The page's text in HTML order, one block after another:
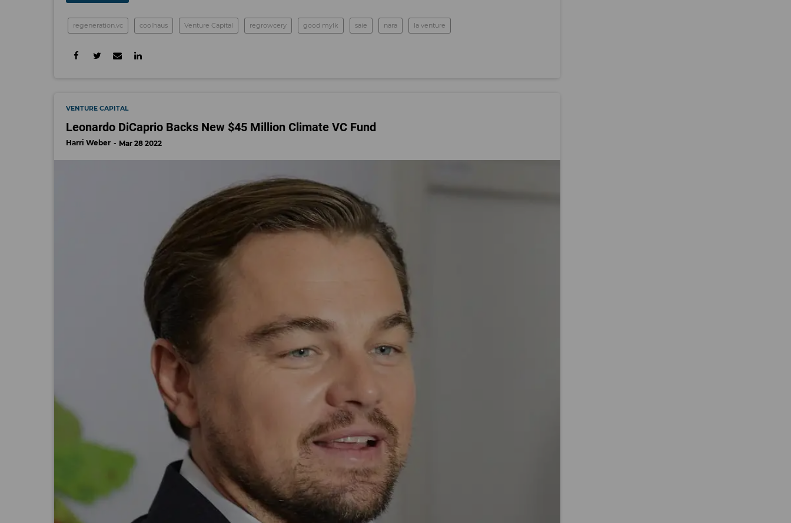
regeneration.vc coolhaus Venture Capital regrowcery good mylk saie nara la venture
VENTURE CAPITAL
Leonardo DiCaprio Backs New $45 Million Climate VC Fund
Harri Weber Mar 28 2022